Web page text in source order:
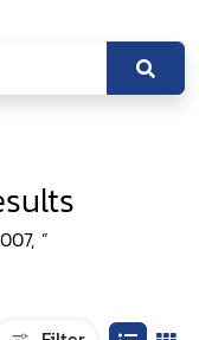
”